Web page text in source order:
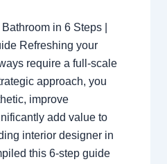
in 6 Steps |
Refreshing your
require a full-scale
approach, you
improve
add value to
interior designer in
this 6-step guide